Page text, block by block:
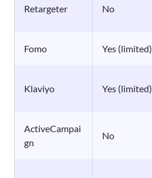
Retargeter No
Fomo Yes (limited)
Klaviyo Yes (limited)
ActiveCampai
gn
No